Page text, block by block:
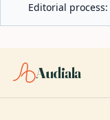
Editorial process:
Audiala